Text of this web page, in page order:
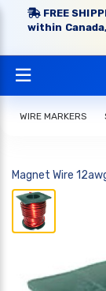
FREE
within
WIRE MARKERS
Magnet Wire